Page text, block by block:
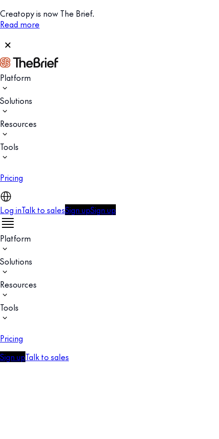
Creatopy is now The Brief.
Read more
Platform
Solutions
Resources
Tools
Pricing
Log inTalk to salesSign upSign up
Platform
Solutions
Resources
Tools
Pricing
Sign upTalk to sales